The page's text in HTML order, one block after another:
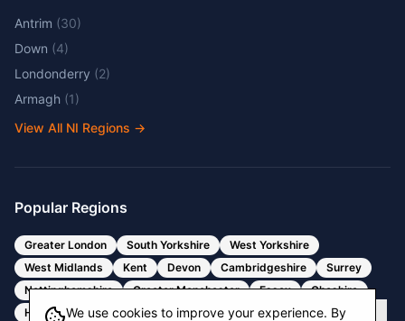
We use cookies to improve your experience. By
Antrim (30)
Down (4)
Londonderry (2)
Armagh (1)
View All NI Regions →
Popular Regions
Greater London South Yorkshire
West Yorkshire
West Midlands
Kent Devon Cambridgeshire
Surrey
Nottinghamshire
Greater Manchester Essex
Cheshire
Hertfordshire
Bristol Somerset